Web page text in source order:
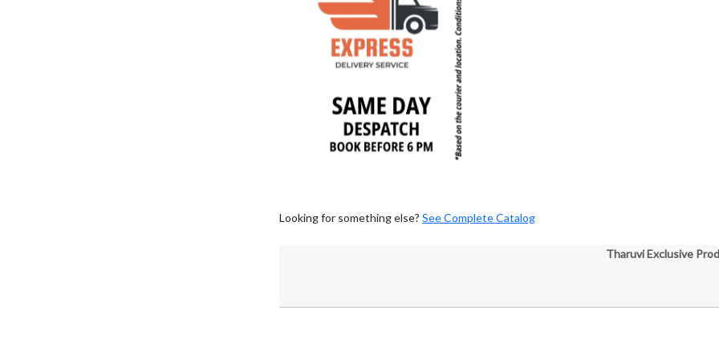
Looking for something else? See Complete Catalog
Tharuvi Exclusive